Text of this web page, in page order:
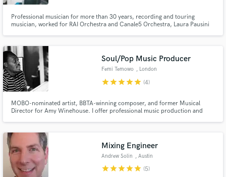
Professional musician for more than 30 years, recording and touring
musician, worked for RAI Orchestra and Canale5 Orchestra, Laura Pausini
and Brazilian music in general.
Soul/Pop Music Producer
Femi Temowo , London
starstarstarstarstar (4)
MOBO-nominated artist, BBTA-winning composer, and former Musical
Director for Amy Winehouse. I offer professional music production and
craft something truly unforgettable.
Mixing Engineer
Andrew Solin , Austin
starstarstarstarstar (5)
Get Free Proposals
and receive handcrafted proposals and budgets
in a flash.